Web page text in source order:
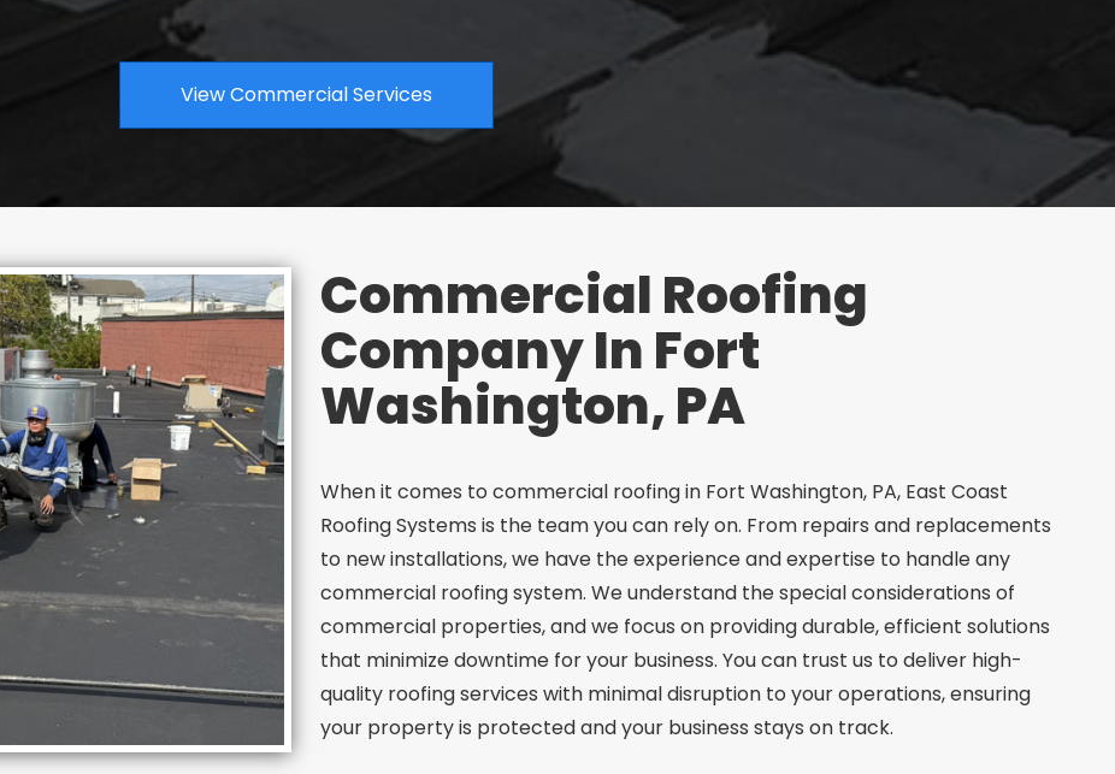
View Commercial Services
Commercial Roofing
Company In Fort
Washington, PA
When it comes to commercial roofing in Fort Washington, PA, East Coast
Roofing Systems is the team you can rely on. From repairs and replacements
to new installations, we have the experience and expertise to handle any
commercial roofing system. We understand the special considerations of
commercial properties, and we focus on providing durable, efficient solutions
that minimize downtime for your business. You can trust us to deliver high-
quality roofing services with minimal disruption to your operations, ensuring
your property is protected and your business stays on track.